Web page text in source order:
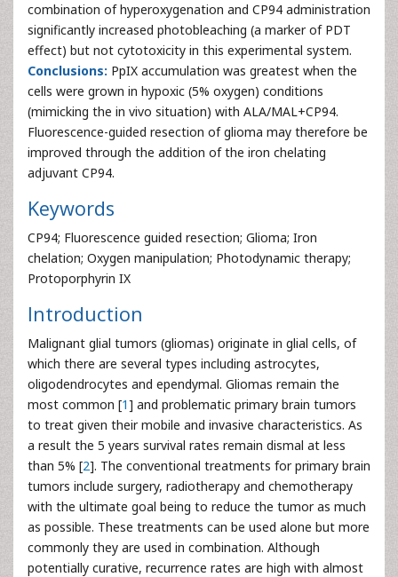
combination of hyperoxygenation and CP94 administration
significantly increased photobleaching (a marker of PDT
effect) but not cytotoxicity in this experimental system.
Conclusions: PpIX accumulation was greatest when the
cells were grown in hypoxic (5% oxygen) conditions
(mimicking the in vivo situation) with ALA/MAL+CP94.
Fluorescence-guided resection of glioma may therefore be
improved through the addition of the iron chelating
adjuvant CP94.
Keywords
CP94; Fluorescence guided resection; Glioma; Iron
chelation; Oxygen manipulation; Photodynamic therapy;
Protoporphyrin IX
Introduction
Malignant glial tumors (gliomas) originate in glial cells, of
which there are several types including astrocytes,
oligodendrocytes and ependymal. Gliomas remain the
most common [1] and problematic primary brain tumors
to treat given their mobile and invasive characteristics. As
a result the 5 years survival rates remain dismal at less
than 5% [2]. The conventional treatments for primary brain
tumors include surgery, radiotherapy and chemotherapy
with the ultimate goal being to reduce the tumor as much
as possible. These treatments can be used alone but more
commonly they are used in combination. Although
potentially curative, recurrence rates are high with almost